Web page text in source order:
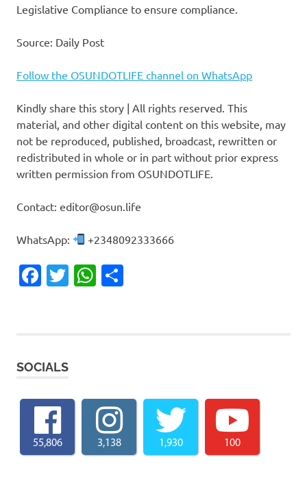
Legislative Compliance to ensure compliance.
Source: Daily Post
Follow the OSUNDOTLIFE channel on WhatsApp
Kindly share this story | All rights reserved. This
material, and other digital content on this website, may
not be reproduced, published, broadcast, rewritten or
redistributed in whole or in part without prior express
written permission from OSUNDOTLIFE.
Contact: editor@osun.life
WhatsApp: +2348092333666
Facebook
TwitterWhatsApp
SOCIALS
55,806 3,138 1,930 100